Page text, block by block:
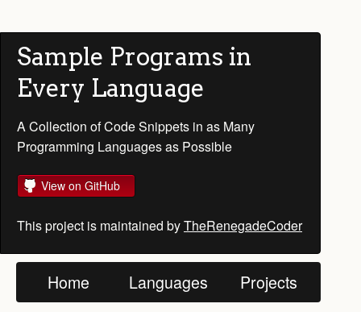
Sample Programs in
Every Language
A Collection of Code Snippets in as Many
Programming Languages as Possible
View on GitHub
This project is maintained byTheRenegadeCoder
Home Languages Projects